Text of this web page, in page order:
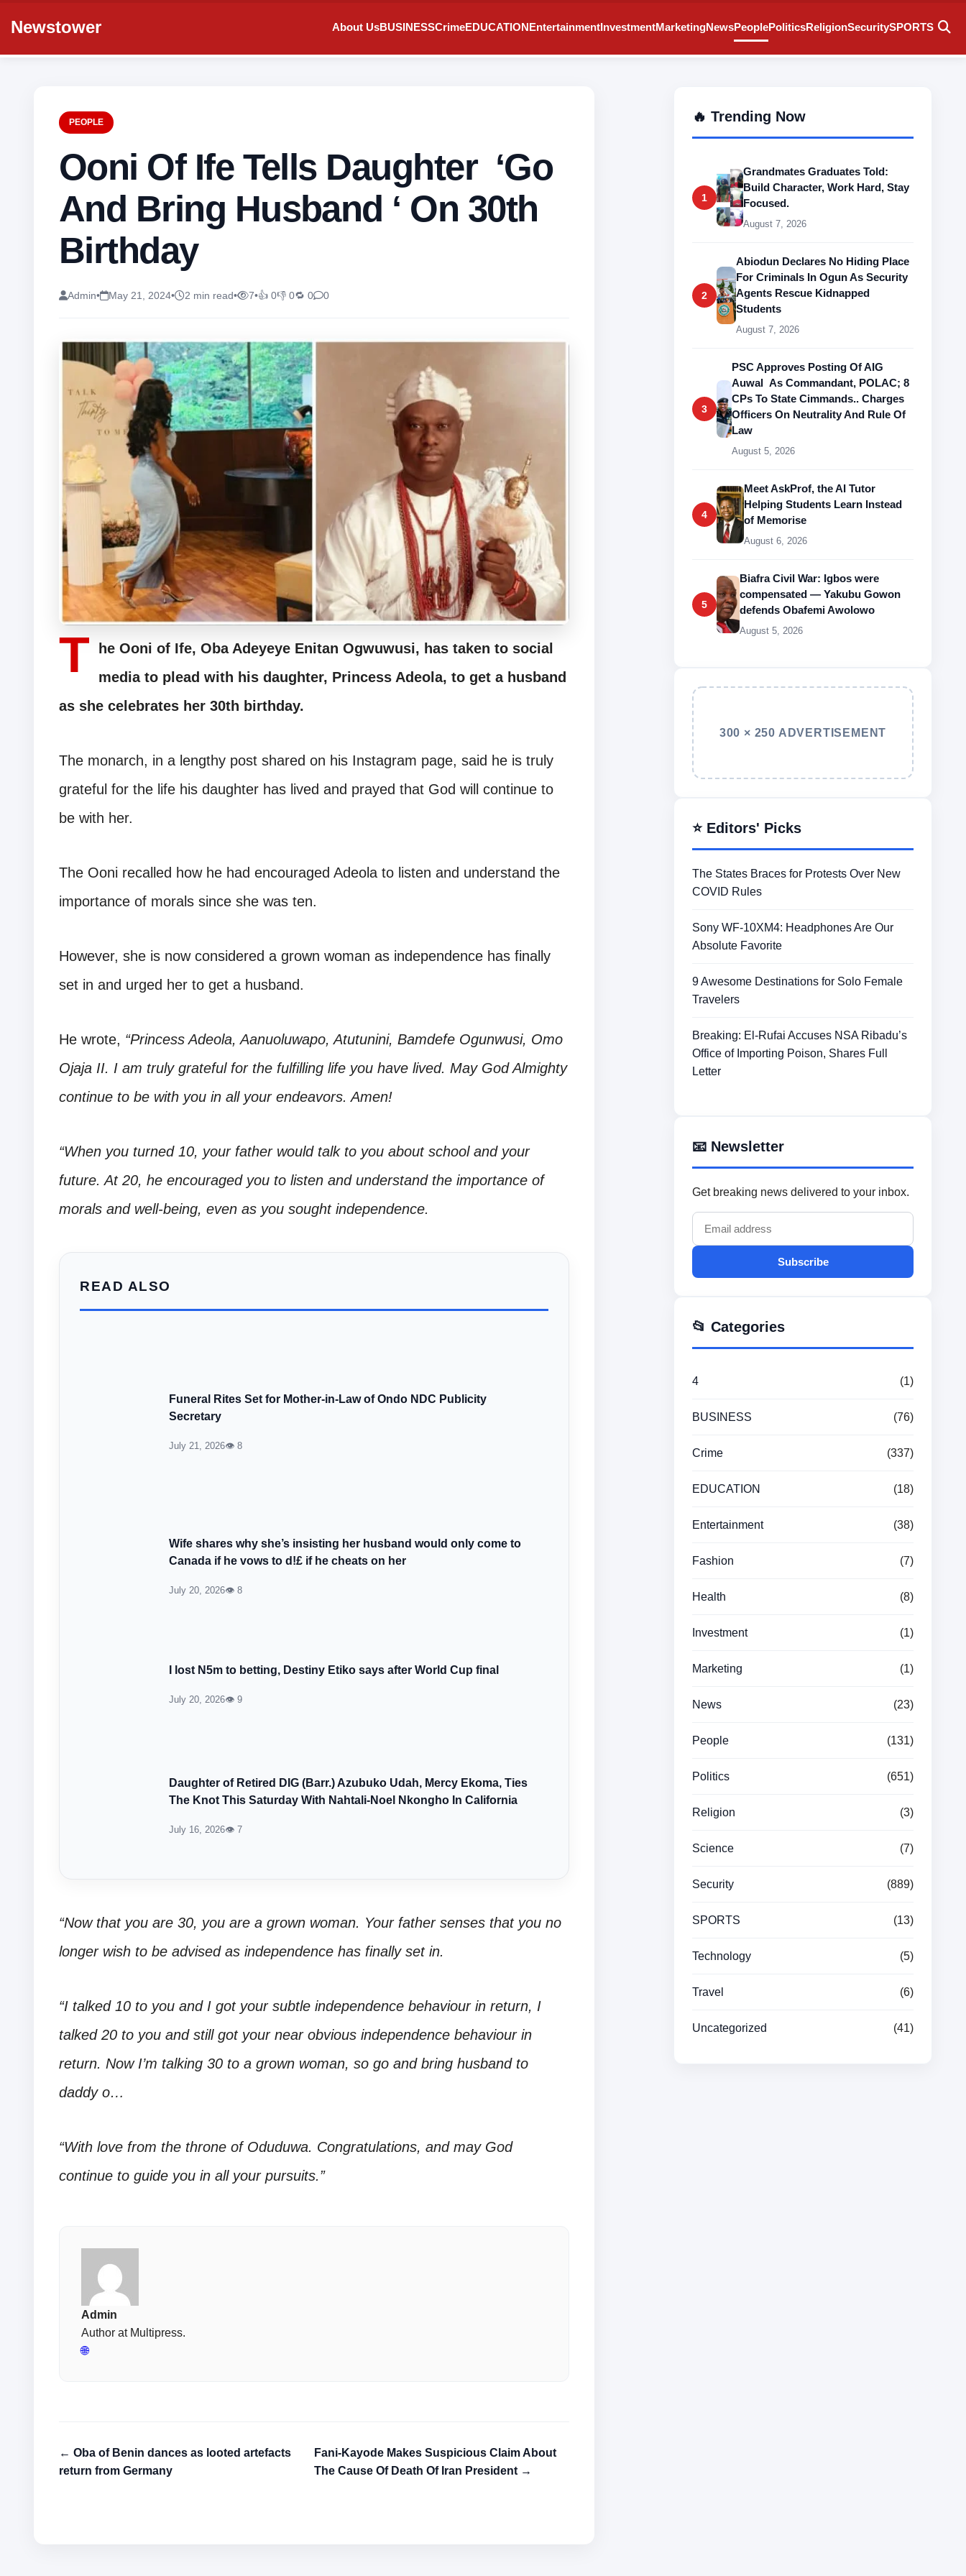
Newstower About UsBUSINESSCrimeEDUCATIONEntertainmentInvestmentMarketingNewsPeoplePoliticsReligionSecuritySPORTS
PEOPLE
Ooni Of Ife Tells Daughter ‘Go
And Bring Husband ‘ On 30th
Birthday
Admin• May 21, 2024• 2 min read• 7•👍 0👎 0🔁 0 0
T
he Ooni of Ife, Oba Adeyeye Enitan Ogwuwusi, has taken to social
media to plead with his daughter, Princess Adeola, to get a husband
as she celebrates her 30th birthday.
The monarch, in a lengthy post shared on his Instagram page, said he is truly
grateful for the life his daughter has lived and prayed that God will continue to
be with her.
The Ooni recalled how he had encouraged Adeola to listen and understand the
importance of morals since she was ten.
However, she is now considered a grown woman as independence has finally
set in and urged her to get a husband.
He wrote, “Princess Adeola, Aanuoluwapo, Atutunini, Bamdefe Ogunwusi, Omo
Ojaja II. I am truly grateful for the fulfilling life you have lived. May God Almighty
continue to be with you in all your endeavors. Amen!
“When you turned 10, your father would talk to you about school and your
future. At 20, he encouraged you to listen and understand the importance of
morals and well-being, even as you sought independence.
READ ALSO
Funeral Rites Set for Mother-in-Law of Ondo NDC Publicity
Secretary
July 21, 2026👁 8
Wife shares why she’s insisting her husband would only come to
Canada if he vows to d!£ if he cheats on her
July 20, 2026👁 8
I lost N5m to betting, Destiny Etiko says after World Cup final
July 20, 2026👁 9
Daughter of Retired DIG (Barr.) Azubuko Udah, Mercy Ekoma, Ties
The Knot This Saturday With Nahtali-Noel Nkongho In California
July 16, 2026👁 7
“Now that you are 30, you are a grown woman. Your father senses that you no
longer wish to be advised as independence has finally set in.
“I talked 10 to you and I got your subtle independence behaviour in return, I
talked 20 to you and still got your near obvious independence behaviour in
return. Now I’m talking 30 to a grown woman, so go and bring husband to
daddy o…
“With love from the throne of Oduduwa. Congratulations, and may God
continue to guide you in all your pursuits.”
Admin
Author at Multipress.
🌐
← Oba of Benin dances as looted artefacts
return from Germany
Fani-Kayode Makes Suspicious Claim About
The Cause Of Death Of Iran President →
🔥 Trending Now
1
Grandmates Graduates Told:
Build Character, Work Hard, Stay
Focused.
August 7, 2026
2
Abiodun Declares No Hiding Place
For Criminals In Ogun As Security
Agents Rescue Kidnapped
Students
August 7, 2026
3
PSC Approves Posting Of AIG
Auwal As Commandant, POLAC; 8
CPs To State Cimmands.. Charges
Officers On Neutrality And Rule Of
Law
August 5, 2026
4
Meet AskProf, the AI Tutor
Helping Students Learn Instead
of Memorise
August 6, 2026
5
Biafra Civil War: Igbos were
compensated — Yakubu Gowon
defends Obafemi Awolowo
August 5, 2026
300 × 250 ADVERTISEMENT
⭐ Editors' Picks
The States Braces for Protests Over New
COVID Rules
Sony WF-10XM4: Headphones Are Our
Absolute Favorite
9 Awesome Destinations for Solo Female
Travelers
Breaking: El-Rufai Accuses NSA Ribadu’s
Office of Importing Poison, Shares Full
Letter
📧 Newsletter
Get breaking news delivered to your inbox.
Subscribe
📂 Categories
4 (1)
BUSINESS (76)
Crime (337)
EDUCATION (18)
Entertainment (38)
Fashion (7)
Health (8)
Investment (1)
Marketing (1)
News (23)
People (131)
Politics (651)
Religion (3)
Science (7)
Security (889)
SPORTS (13)
Technology (5)
Travel (6)
Uncategorized (41)